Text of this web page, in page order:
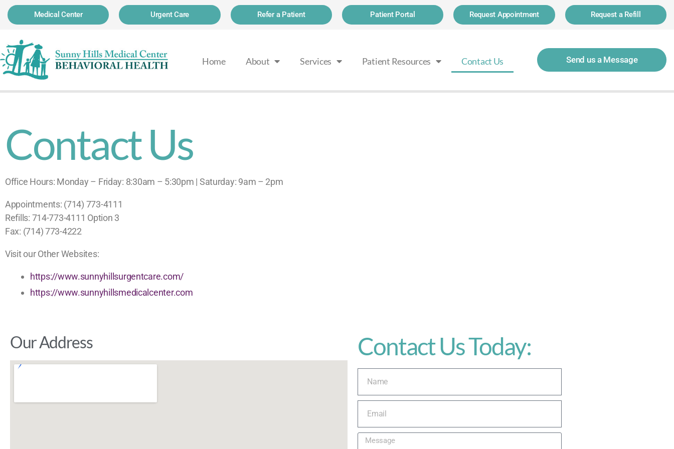
Medical Center Urgent Care Refer a Patient Patient Portal Request Appointment Request a Refill
Home About Services Patient Resources Contact Us Send us a Message
Contact Us
Office Hours: Monday – Friday: 8:30am – 5:30pm | Saturday: 9am – 2pm
Appointments: (714) 773-4111
Refills: 714-773-4111 Option 3
Fax: (714) 773-4222
Visit our Other Websites:
https://www.sunnyhillsurgentcare.com/
https://www.sunnyhillsmedicalcenter.com
Our Address Contact Us Today: